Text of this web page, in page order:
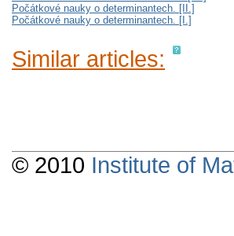
Počátkové nauky o determinantech. [II.]
Počátkové nauky o determinantech. [I.]
Similar articles:
© 2010 Institute of